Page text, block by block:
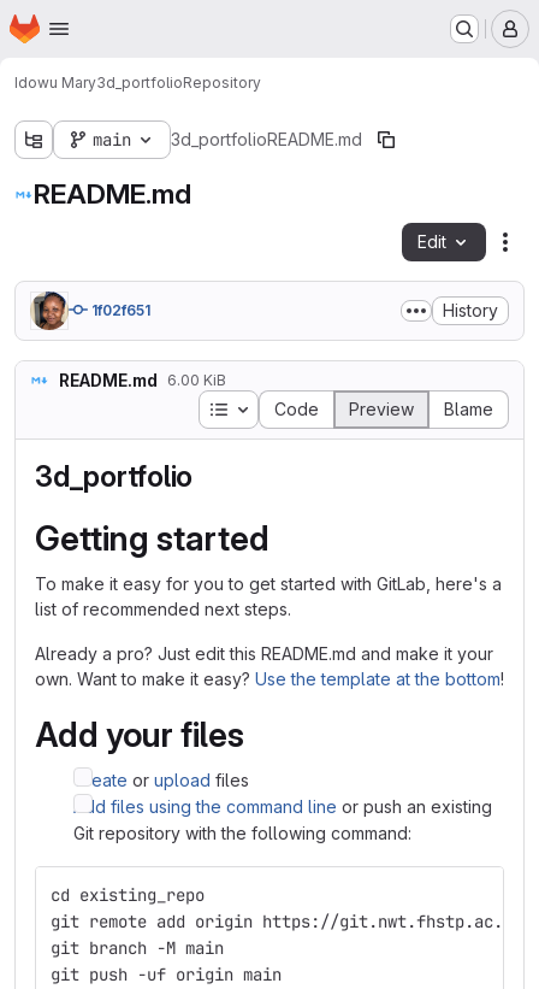
Skip to main content
Homepage
Idowu Mary3d_portfolioRepository
main 3d_portfolioREADME.md
README.md
Edit
1f02f651 History
README.md 6.00 KiB
Table of contents
Code Preview Blame
3d_portfolio
Getting started
To make it easy for you to get started with GitLab, here's a
list of recommended next steps.
Already a pro? Just edit this README.md and make it your
own. Want to make it easy? Use the template at the bottom!
Add your files
Create or upload files
Add files using the command line or push an existing
Git repository with the following command:
cd existing_repo
git remote add origin https://git.nwt.fhstp.ac.at/
git branch -M main
git push -uf origin main